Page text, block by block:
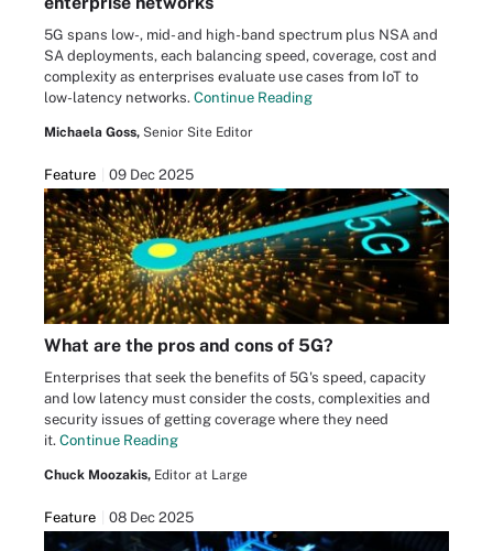
5G spans low-, mid- and high-band spectrum plus NSA and
SA deployments, each balancing speed, coverage, cost and
complexity as enterprises evaluate use cases from IoT to
low-latency networks. Continue Reading
Michaela Goss, Senior Site Editor
Feature 09 Dec 2025
What are the pros and cons of 5G?
Enterprises that seek the benefits of 5G's speed, capacity
and low latency must consider the costs, complexities and
security issues of getting coverage where they need
it. Continue Reading
Chuck Moozakis, Editor at Large
Feature 08 Dec 2025